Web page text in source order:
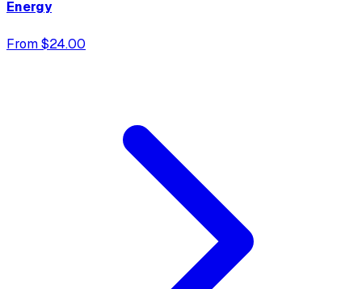
Energy
From $24.00